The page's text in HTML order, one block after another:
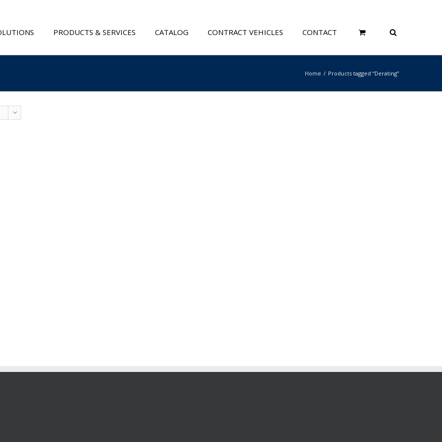
PRODUCTS & SERVICES CATALOG CONTRACT VEHICLES CONTACT
Home Products tagged “Derating”